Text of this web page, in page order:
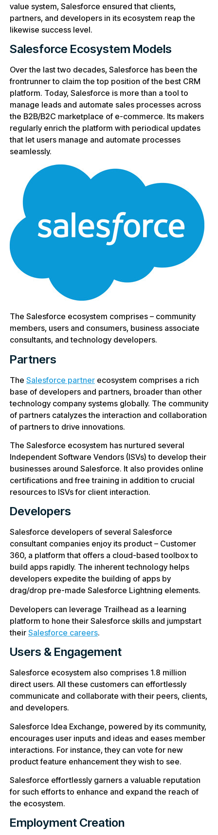
value system, Salesforce ensured that clients,
partners, and developers in its ecosystem reap the
likewise success level.
Salesforce Ecosystem Models
Over the last two decades, Salesforce has been the
frontrunner to claim the top position of the best CRM
platform. Today, Salesforce is more than a tool to
manage leads and automate sales processes across
the B2B/B2C marketplace of e-commerce. Its makers
regularly enrich the platform with periodical updates
that let users manage and automate processes
seamlessly.
The Salesforce ecosystem comprises – community
members, users and consumers, business associate
consultants, and technology developers.
Partners
The Salesforce partner ecosystem comprises a rich
base of developers and partners, broader than other
technology company systems globally. The community
of partners catalyzes the interaction and collaboration
of partners to drive innovations.
The Salesforce ecosystem has nurtured several
Independent Software Vendors (ISVs) to develop their
businesses around Salesforce. It also provides online
certifications and free training in addition to crucial
resources to ISVs for client interaction.
Developers
Salesforce developers of several Salesforce
consultant companies enjoy its product – Customer
360, a platform that offers a cloud-based toolbox to
build apps rapidly. The inherent technology helps
developers expedite the building of apps by
drag/drop pre-made Salesforce Lightning elements.
Developers can leverage Trailhead as a learning
platform to hone their Salesforce skills and jumpstart
their Salesforce careers.
Users & Engagement
Salesforce ecosystem also comprises 1.8 million
direct users. All these customers can effortlessly
communicate and collaborate with their peers, clients,
and developers.
Salesforce Idea Exchange, powered by its community,
encourages user inputs and ideas and eases member
interactions. For instance, they can vote for new
product feature enhancement they wish to see.
Salesforce effortlessly garners a valuable reputation
for such efforts to enhance and expand the reach of
the ecosystem.
Employment Creation